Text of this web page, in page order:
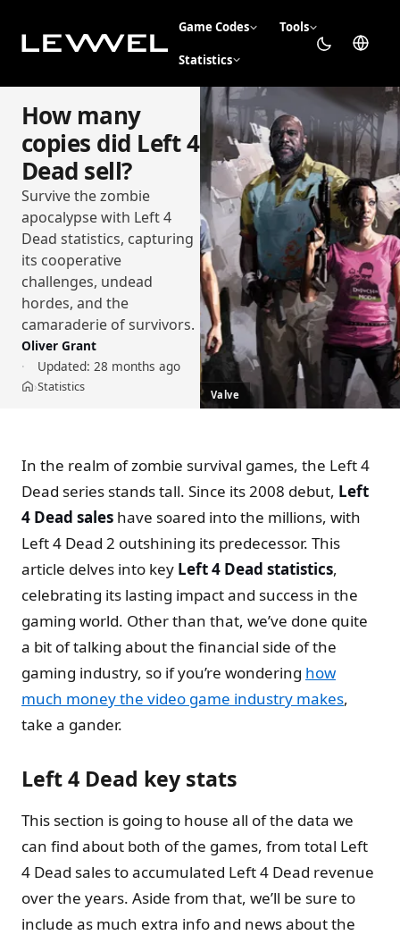
Game Codes Tools
Statistics
How many
copies did Left 4
Dead sell?
Survive the zombie
apocalypse with Left 4
Dead statistics, capturing
its cooperative
challenges, undead
hordes, and the
camaraderie of survivors.
Oliver Grant
Updated: 28 months ago
Home
›Statistics Valve
In the realm of zombie survival games, the Left 4
Dead series stands tall. Since its 2008 debut, Left
4 Dead sales have soared into the millions, with
Left 4 Dead 2 outshining its predecessor. This
article delves into key Left 4 Dead statistics,
celebrating its lasting impact and success in the
gaming world. Other than that, we’ve done quite
a bit of talking about the financial side of the
gaming industry, so if you’re wondering how
much money the video game industry makes,
take a gander.
Left 4 Dead key stats
This section is going to house all of the data we
can find about both of the games, from total Left
4 Dead sales to accumulated Left 4 Dead revenue
over the years. Aside from that, we’ll be sure to
include as much extra info and news about the